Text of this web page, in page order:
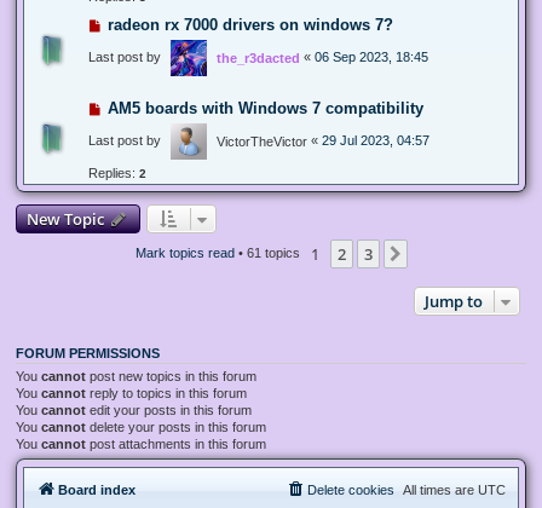
radeon rx 7000 drivers on windows 7?
Last post by the_r3dacted « 06 Sep 2023, 18:45
AM5 boards with Windows 7 compatibility
Last post by VictorTheVictor « 29 Jul 2023, 04:57
Replies: 2
New Topic
Mark topics read• 61 topics 1 2 3
Jump to
FORUM PERMISSIONS
You cannot post new topics in this forum
You cannot reply to topics in this forum
You cannot edit your posts in this forum
You cannot delete your posts in this forum
You cannot post attachments in this forum
Board index All times are UTC
Delete cookies